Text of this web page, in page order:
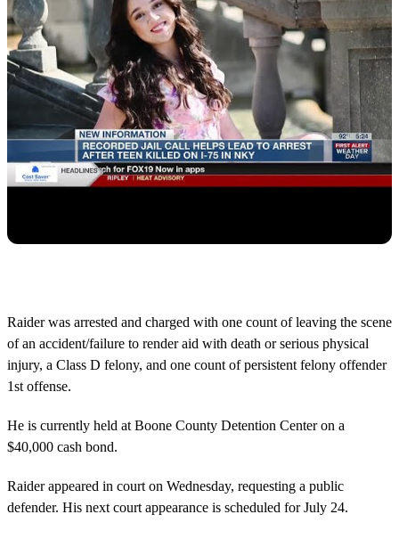
Raider was arrested and charged with one count of leaving the scene
of an accident/failure to render aid with death or serious physical
injury, a Class D felony, and one count of persistent felony offender
1st offense.
He is currently held at Boone County Detention Center on a
$40,000 cash bond.
Raider appeared in court on Wednesday, requesting a public
defender. His next court appearance is scheduled for July 24.